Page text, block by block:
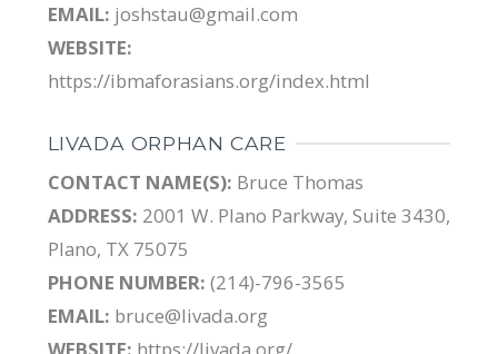
EMAIL: joshstau@gmail.com
WEBSITE:
https://ibmaforasians.org/index.html
LIVADA ORPHAN CARE
CONTACT NAME(S): Bruce Thomas
ADDRESS: 2001 W. Plano Parkway, Suite 3430,
Plano, TX 75075
PHONE NUMBER: (214)-796-3565
EMAIL: bruce@livada.org
WEBSITE: https://livada.org/